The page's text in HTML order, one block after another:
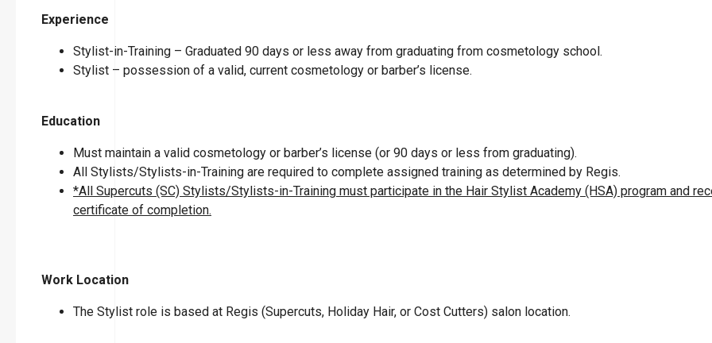
Experience
Stylist-in-Training – Graduated 90 days or less away from graduating from cosmetology school.
Stylist – possession of a valid, current cosmetology or barber’s license.
Education
Must maintain a valid cosmetology or barber’s license (or 90 days or less from graduating).
All Stylists/Stylists-in-Training are required to complete assigned training as determined by Regis.
*All Supercuts (SC) Stylists/Stylists-in-Training must participate in the Hair Stylist Academy (HSA) program and
certificate of completion.
Work Location
The Stylist role is based at Regis (Supercuts, Holiday Hair, or Cost Cutters) salon location.